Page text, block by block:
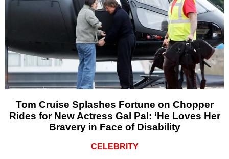
Tom Cruise Splashes Fortune on Chopper
Rides for New Actress Gal Pal: ‘He Loves Her
Bravery in Face of Disability
CELEBRITY